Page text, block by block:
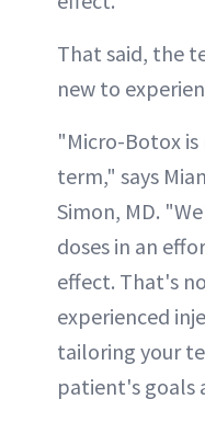
That said, the
new to
"Micro-Botox
term," says
Simon, MD.
doses in an
effect. That's
experienced
tailoring your
patient's goals